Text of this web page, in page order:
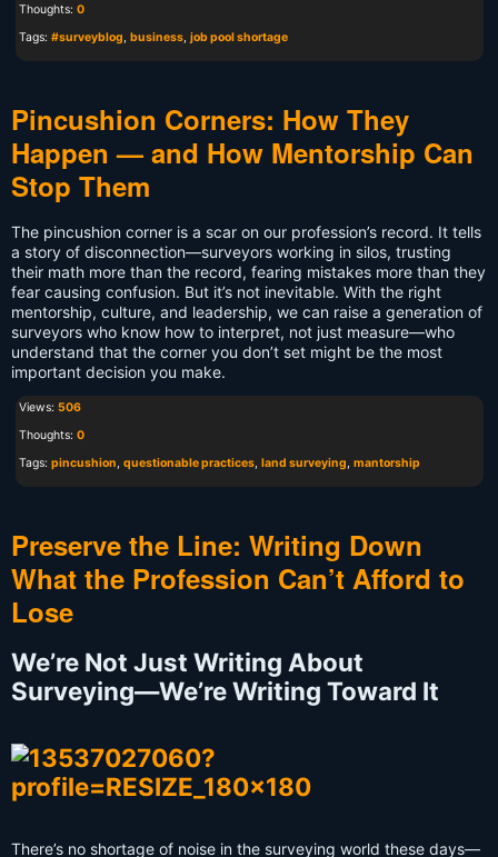
Thoughts: 0
Tags: #surveyblog, business, job pool shortage
Pincushion Corners: How They
Happen — and How Mentorship Can
Stop Them
The pincushion corner is a scar on our profession’s record. It tells
a story of disconnection—surveyors working in silos, trusting
their math more than the record, fearing mistakes more than they
fear causing confusion. But it’s not inevitable. With the right
mentorship, culture, and leadership, we can raise a generation of
surveyors who know how to interpret, not just measure—who
understand that the corner you don’t set might be the most
important decision you make.
Views: 506
Thoughts: 0
Tags: pincushion, questionable practices, land surveying, mantorship
Preserve the Line: Writing Down
What the Profession Can’t Afford to
Lose
We’re Not Just Writing About
Surveying—We’re Writing Toward It
There’s no shortage of noise in the surveying world these days—